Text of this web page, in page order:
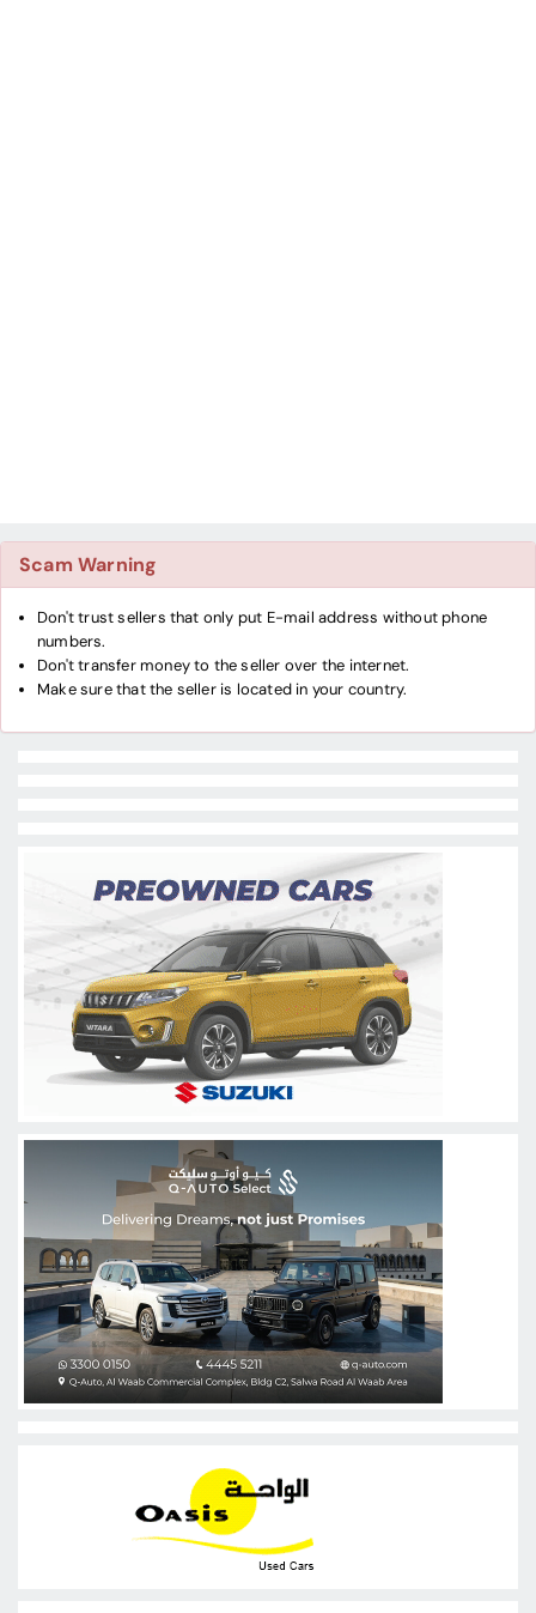
Scam Warning
Don't trust sellers that only put E-mail address without phone
numbers.
Don't transfer money to the seller over the internet.
Make sure that the seller is located in your country.